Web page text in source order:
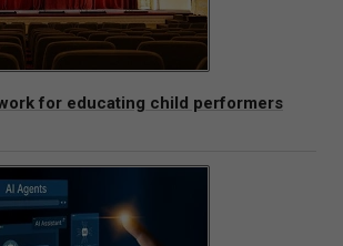
for educating child performers